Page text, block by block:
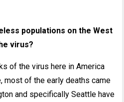
populations on the West
virus?
of the virus here in America
most of the early deaths came
and specifically Seattle have